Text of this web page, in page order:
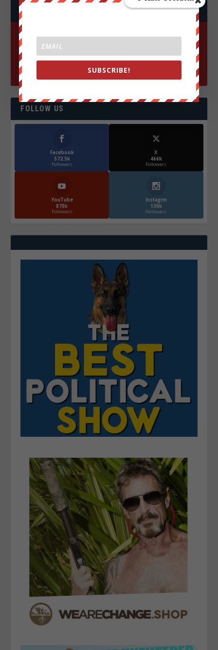
JOIN WE ARE CHANGE!
FOLLOW US
Facebook
572.5k
Followers
X
466k
Followers
YouTube
870k
Followers
Instagrm
130k
Followers
SUBSCRIBE!